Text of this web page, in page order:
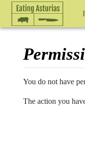
Jump to:navigation,
You do not have
The action you